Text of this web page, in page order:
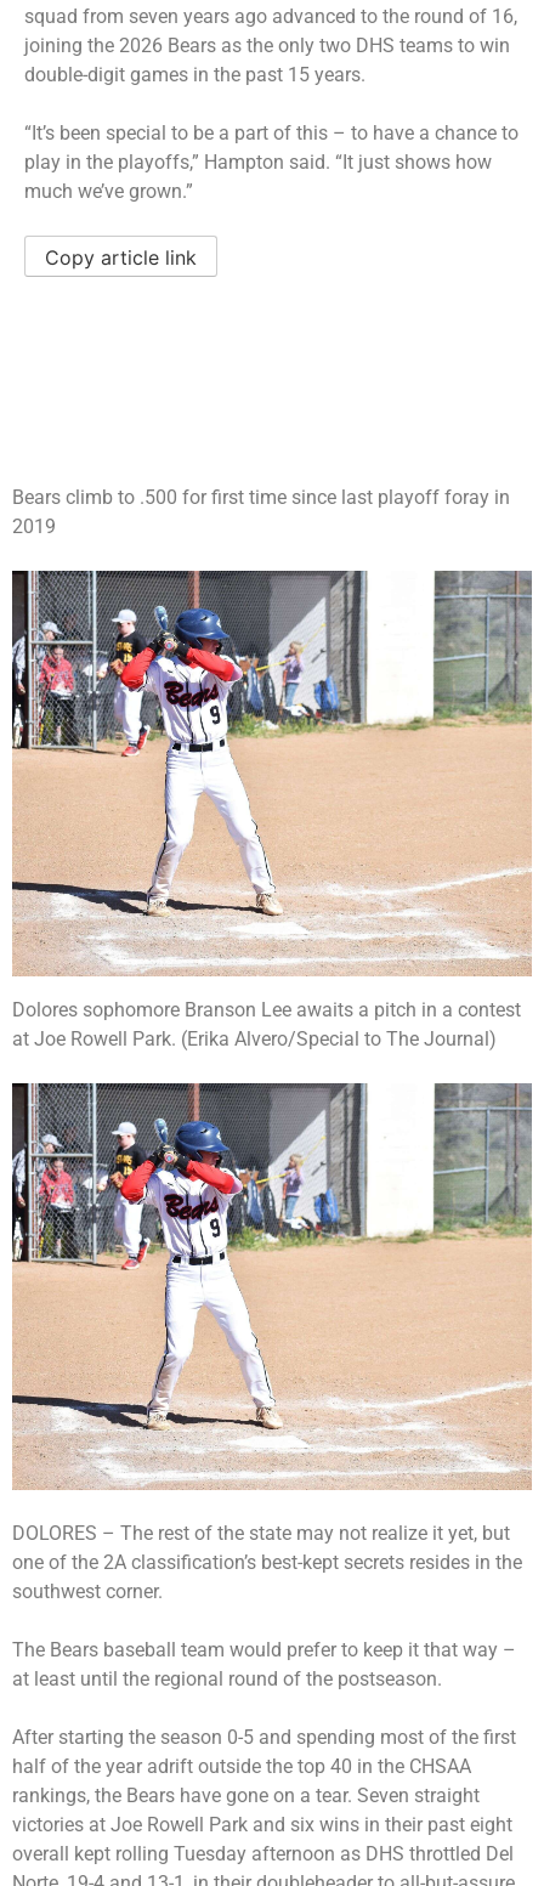
squad from seven years ago advanced to the round of 16,
joining the 2026 Bears as the only two DHS teams to win
double-digit games in the past 15 years.
“It’s been special to be a part of this – to have a chance to
play in the playoffs,” Hampton said. “It just shows how
much we’ve grown.”
Copy article link
Bears climb to .500 for first time since last playoff foray in
2019
Dolores sophomore Branson Lee awaits a pitch in a contest
at Joe Rowell Park. (Erika Alvero/Special to The Journal)
DOLORES – The rest of the state may not realize it yet, but
one of the 2A classification’s best-kept secrets resides in the
southwest corner.
The Bears baseball team would prefer to keep it that way –
at least until the regional round of the postseason.
After starting the season 0-5 and spending most of the first
half of the year adrift outside the top 40 in the CHSAA
rankings, the Bears have gone on a tear. Seven straight
victories at Joe Rowell Park and six wins in their past eight
overall kept rolling Tuesday afternoon as DHS throttled Del